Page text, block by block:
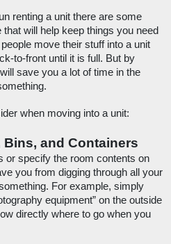
renting a unit there are some
will help keep things you need
move their stuff into a unit
to-front until it is full. But by
save you a lot of time in the
when moving into a unit:
and Containers
or specify the room contents on
you from digging through all your
For example, simply
equipment” on the outside
directly where to go when you